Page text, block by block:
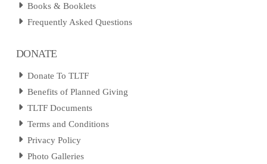
Books & Booklets
Frequently Asked Questions
DONATE
Donate To TLTF
Benefits of Planned Giving
TLTF Documents
Terms and Conditions
Privacy Policy
Photo Galleries